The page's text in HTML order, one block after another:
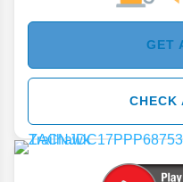
GET
CHECK